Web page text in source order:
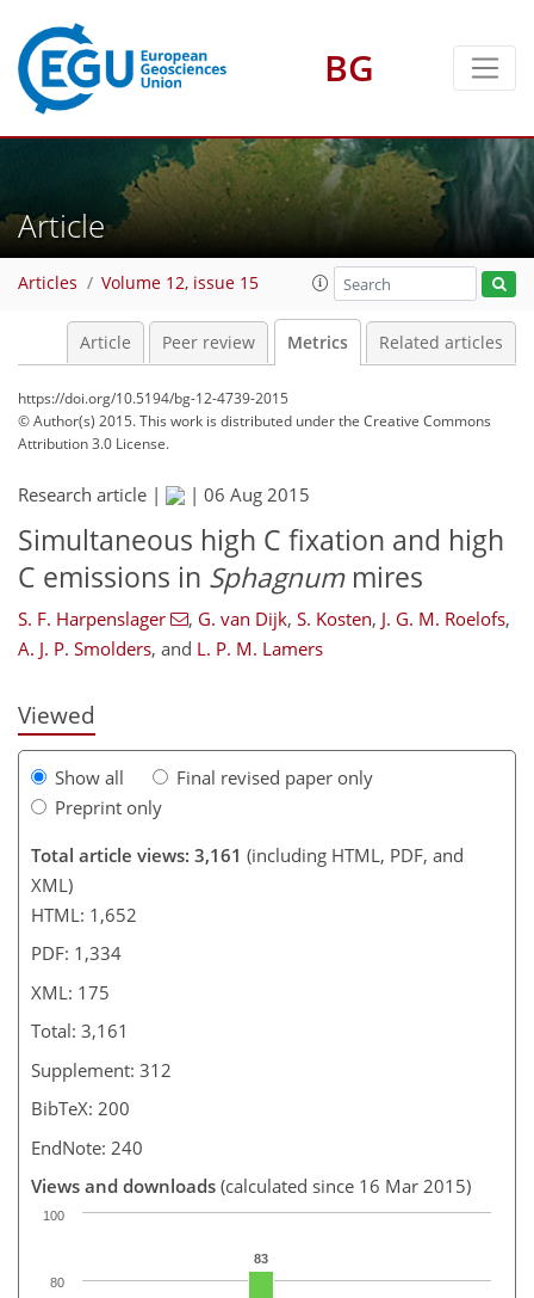
BG
Article
Articles Volume 12, issue 15
Article Peer review Metrics Related articles
https://doi.org/10.5194/bg-12-4739-2015
© Author(s) 2015. This work is distributed underthe Creative Commons
Attribution 3.0 License.
Research article | | 06 Aug 2015
Simultaneous high C fixation and high
C emissions in Sphagnummires
S. F. Harpenslager , G. van Dijk, S. Kosten, J. G. M. Roelofs,
A. J. P. Smolders, and L. P. M. Lamers
Viewed
Show all
Final revised paper only
Preprint only
Total article views: 3,161 (including HTML, PDF, and
XML)
HTML: 1,652
PDF: 1,334
XML: 175
Total: 3,161
Supplement: 312
BibTeX: 200
EndNote: 240
Views and downloads (calculated since 16 Mar 2015)
83
1303440
80
100
148
148
151
155
163
167
175
175